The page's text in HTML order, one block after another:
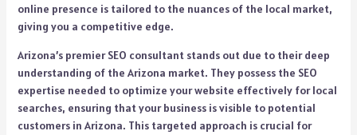
online presence is tailored to the nuances of the local market,
giving you a competitive edge.
Arizona’s premier SEO consultant stands out due to their deep
understanding of the Arizona market. They possess the SEO
expertise needed to optimize your website effectively for local
searches, ensuring that your business is visible to potential
customers in Arizona. This targeted approach is crucial for